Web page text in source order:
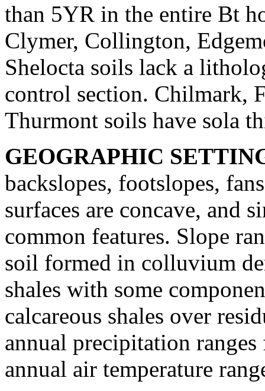
than 5YR in the entire Bt
Clymer, Collington,
Shelocta soils lack a
control section. Chilmark,
Thurmont soils have sola
GEOGRAPHIC
backslopes, footslopes,
surfaces are concave, and
common features. Slope
soil formed in colluvium
shales with some
calcareous shales over
annual precipitation
annual air temperature